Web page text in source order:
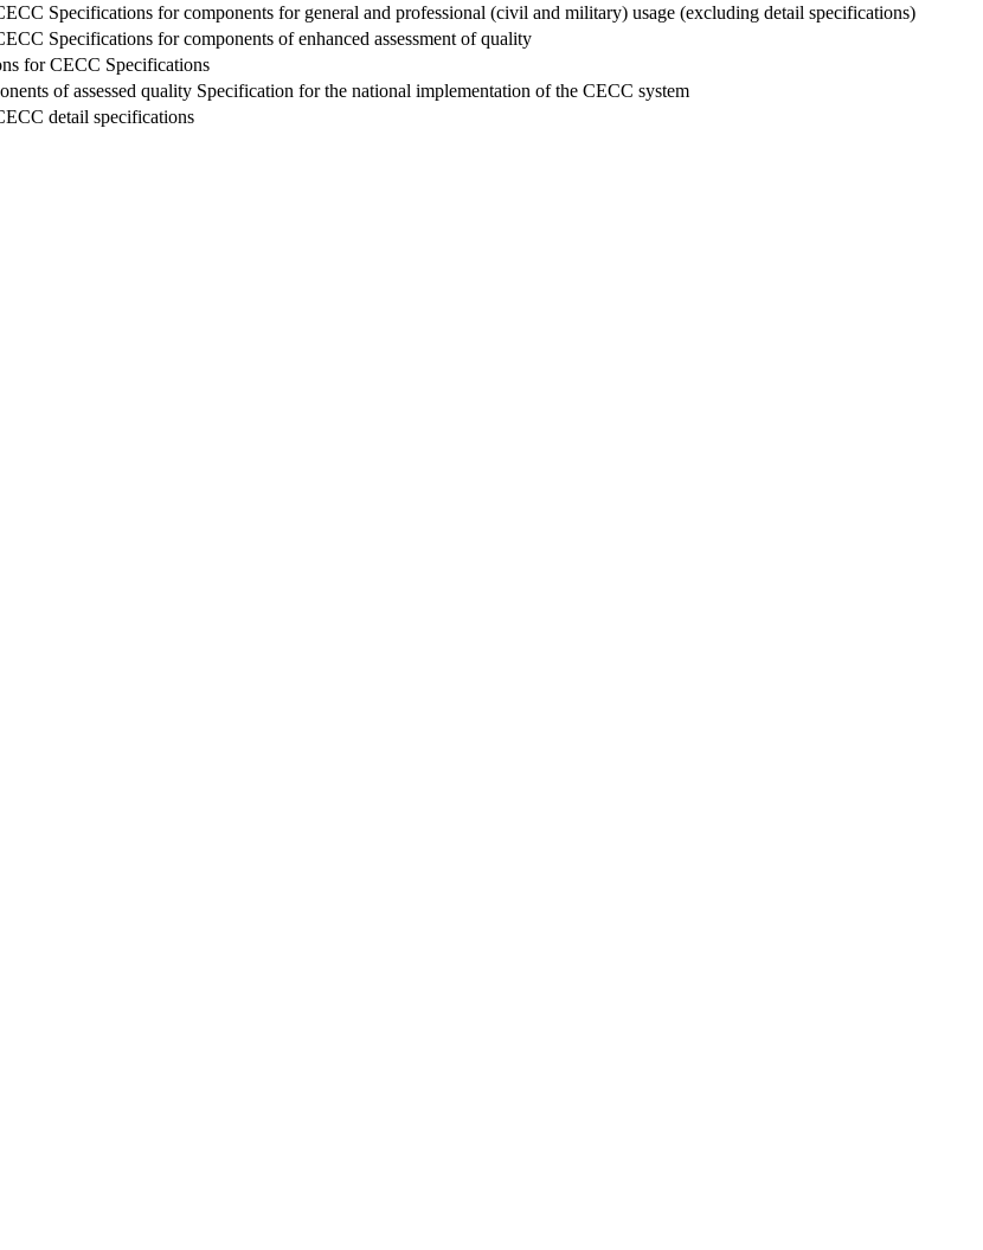
Specifications for components for general and professional (civil and military) usage (excluding detail specifications)
Specifications for components of enhanced assessment of quality
for CECC Specifications
of assessed quality Specification for the national implementation of the CECC system
detail specifications